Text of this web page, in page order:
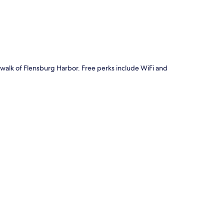
of Flensburg Harbor. Free perks include WiFi and